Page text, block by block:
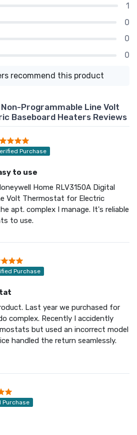
1
0
0
0
recommend this product
Programmable Line Volt
Baseboard Heaters Reviews
Purchase
to use
Home RLV3150A Digital
Volt Thermostat for Electric
apt. complex I manage. It's reliable
to use.
Purchase
Last year we purchased for
complex. Recently I accidently
but used an incorrect model
handled the return seamlessly.
Purchase